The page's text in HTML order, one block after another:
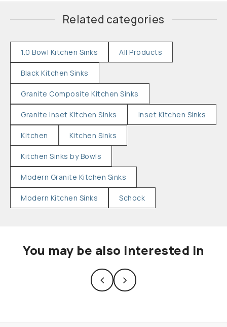
Related categories
1.0 Bowl Kitchen Sinks All Products
Black Kitchen Sinks
Granite Composite Kitchen Sinks
Granite Inset Kitchen Sinks Inset Kitchen Sinks
Kitchen Kitchen Sinks
Kitchen Sinks by Bowls
Modern Granite Kitchen Sinks
Modern Kitchen Sinks Schock
You may be also interested in